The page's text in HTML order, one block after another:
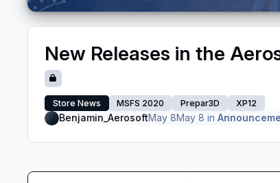
New Releases in the
Store News MSFS 2020 Prepar3D XP12
Benjamin_AerosoftMay 8May 8 in